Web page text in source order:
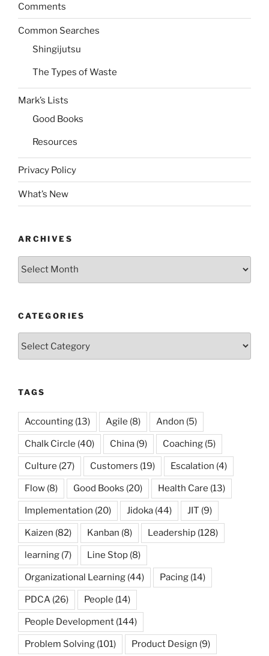
Comments
Common Searches
Shingijutsu
The Types of Waste
Mark’s Lists
Good Books
Resources
Privacy Policy
What’s New
ARCHIVES
Archives
CATEGORIES
TAGS
Accounting (13) Agile (8) Andon (5)
Chalk Circle (40) China (9) Coaching (5)
Culture (27) Customers (19) Escalation (4)
Flow (8) Good Books (20) Health Care (13)
Implementation (20) Jidoka (44) JIT (9)
Kaizen (82) Kanban (8) Leadership (128)
learning (7) Line Stop (8)
Organizational Learning (44) Pacing (14)
PDCA (26) People (14)
People Development (144)
Problem Solving (101) Product Design (9)